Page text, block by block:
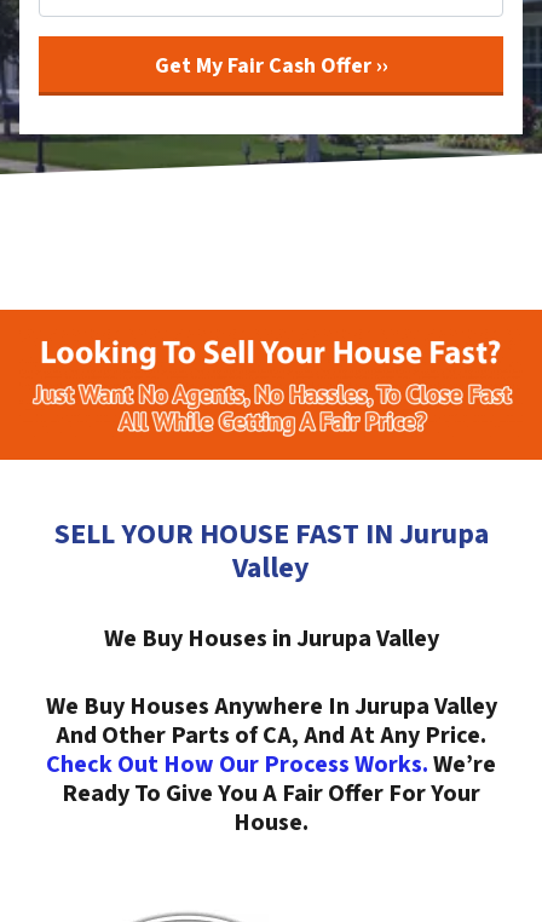
SELL YOUR HOUSE FAST IN Jurupa
Valley
We Buy Houses in Jurupa Valley
We Buy Houses Anywhere In Jurupa Valley
And Other Parts of CA, And At Any Price.
Check Out How Our Process Works.We’re
Ready To Give You A Fair Offer For Your
House.